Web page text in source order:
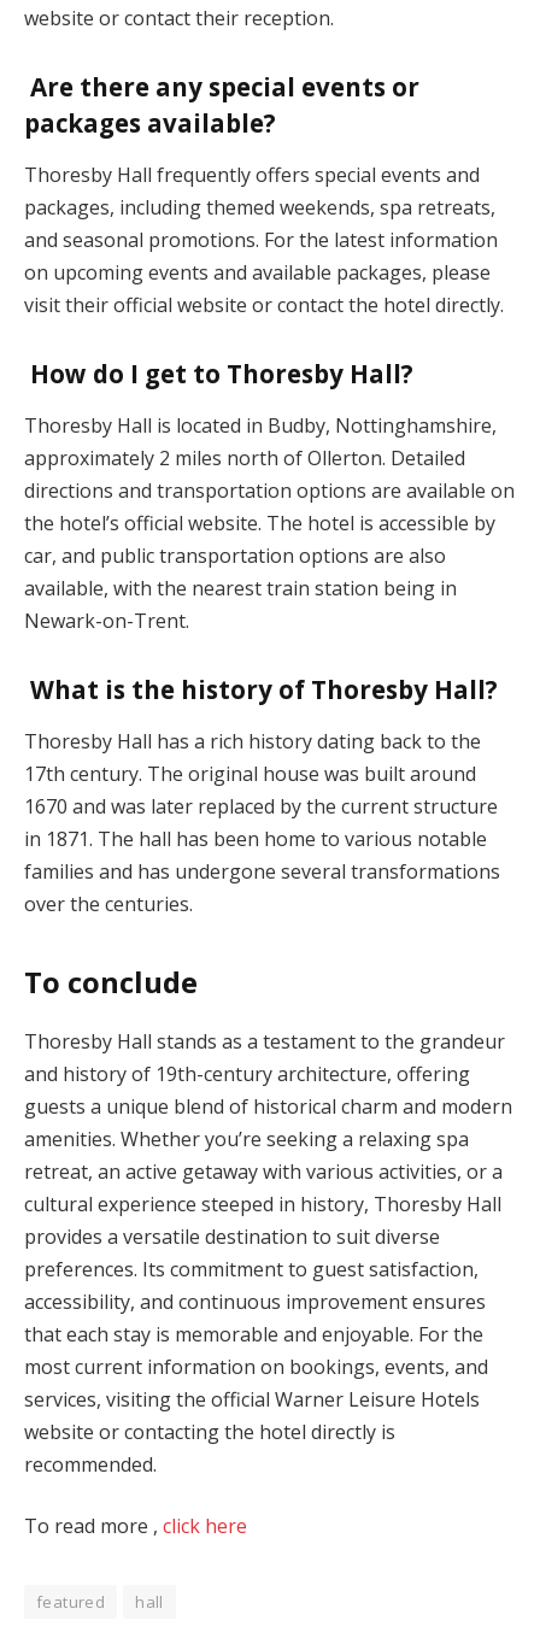
website or contact their reception.
Are there any special events or
packages available?
Thoresby Hall frequently offers special events and
packages, including themed weekends, spa retreats,
and seasonal promotions. For the latest information
on upcoming events and available packages, please
visit their official website or contact the hotel directly.
How do I get to Thoresby Hall?
Thoresby Hall is located in Budby, Nottinghamshire,
approximately 2 miles north of Ollerton. Detailed
directions and transportation options are available on
the hotel’s official website. The hotel is accessible by
car, and public transportation options are also
available, with the nearest train station being in
Newark-on-Trent.
What is the history of Thoresby Hall?
Thoresby Hall has a rich history dating back to the
17th century. The original house was built around
1670 and was later replaced by the current structure
in 1871. The hall has been home to various notable
families and has undergone several transformations
over the centuries.
To conclude
Thoresby Hall stands as a testament to the grandeur
and history of 19th-century architecture, offering
guests a unique blend of historical charm and modern
amenities. Whether you’re seeking a relaxing spa
retreat, an active getaway with various activities, or a
cultural experience steeped in history, Thoresby Hall
provides a versatile destination to suit diverse
preferences. Its commitment to guest satisfaction,
accessibility, and continuous improvement ensures
that each stay is memorable and enjoyable. For the
most current information on bookings, events, and
services, visiting the official Warner Leisure Hotels
website or contacting the hotel directly is
recommended.
To read more , click here
featured hall